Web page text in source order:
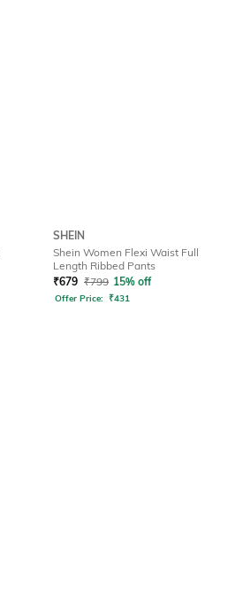
SHEIN
Shein Women Flexi Waist Full
Length Ribbed Pants
₹679 ₹799 15% off
Offer Price: ₹431